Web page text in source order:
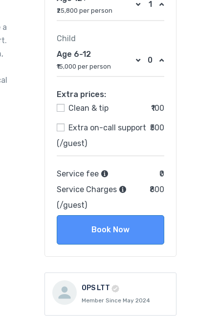
a
₹25,800 per person
Child
Age 6-12
₹15,000 per person
Extra prices:
Clean & tip
₹100
Extra on-call support
(/guest)
₹500
Service fee
₹0
Service Charges
(/guest)
₹800
Book Now
OPS LTT
Member Since May 2024